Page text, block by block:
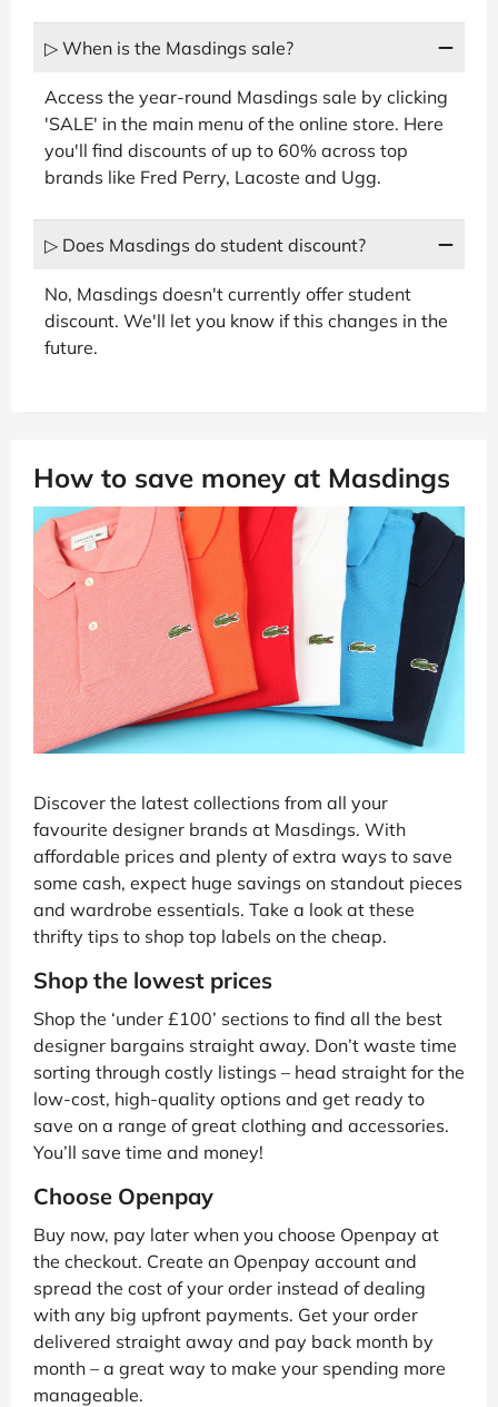
▷ When is the Masdings sale?
Access the year-round Masdings sale by clicking
'SALE' in the main menu of the online store. Here
you'll find discounts of up to 60% across top
brands like Fred Perry, Lacoste and Ugg.
▷ Does Masdings do student discount?
No, Masdings doesn't currently offer student
discount. We'll let you know if this changes in the
future.
How to save money at Masdings
Discover the latest collections from all your
favourite designer brands at Masdings. With
affordable prices and plenty of extra ways to save
some cash, expect huge savings on standout pieces
and wardrobe essentials. Take a look at these
thrifty tips to shop top labels on the cheap.
Shop the lowest prices
Shop the ‘under £100’ sections to find all the best
designer bargains straight away. Don’t waste time
sorting through costly listings – head straight for the
low-cost, high-quality options and get ready to
save on a range of great clothing and accessories.
You’ll save time and money!
Choose Openpay
Buy now, pay later when you choose Openpay at
the checkout. Create an Openpay account and
spread the cost of your order instead of dealing
with any big upfront payments. Get your order
delivered straight away and pay back month by
month – a great way to make your spending more
manageable.